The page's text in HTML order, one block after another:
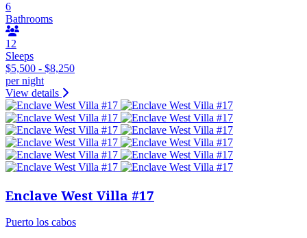
6
Bathrooms
12
Sleeps
$5,500 - $8,250
per night
View details
Enclave West Villa #17
Puerto los cabos